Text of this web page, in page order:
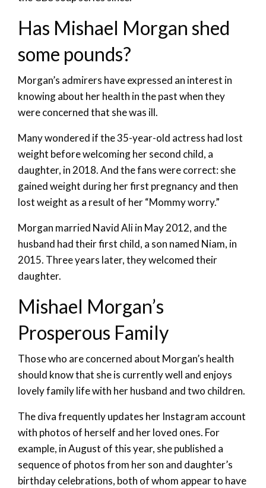
Has Mishael Morgan shed
some pounds?
Morgan’s admirers have expressed an interest in
knowing about her health in the past when they
were concerned that she was ill.
Many wondered if the 35-year-old actress had lost
weight before welcoming her second child, a
daughter, in 2018. And the fans were correct: she
gained weight during her first pregnancy and then
lost weight as a result of her “Mommy worry.”
Morgan married Navid Ali in May 2012, and the
husband had their first child, a son named Niam, in
2015. Three years later, they welcomed their
daughter.
Mishael Morgan’s
Prosperous Family
Those who are concerned about Morgan’s health
should know that she is currently well and enjoys
lovely family life with her husband and two children.
The diva frequently updates her Instagram account
with photos of herself and her loved ones. For
example, in August of this year, she published a
sequence of photos from her son and daughter’s
birthday celebrations, both of whom appear to have